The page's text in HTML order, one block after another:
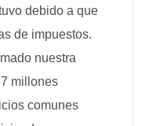
debido a que
de impuestos.
nuestra
millones
comunes